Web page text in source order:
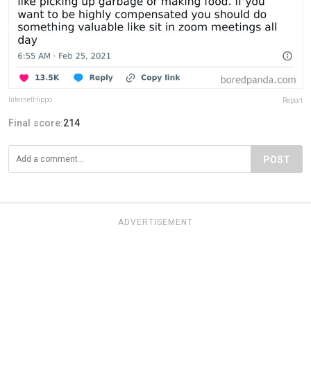
InternetHippo Report
Final score:214
POST
ADVERTISEMENT